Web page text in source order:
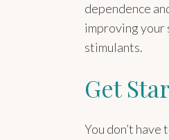
dependence
improving your
stimulants.
Get
You don’t have